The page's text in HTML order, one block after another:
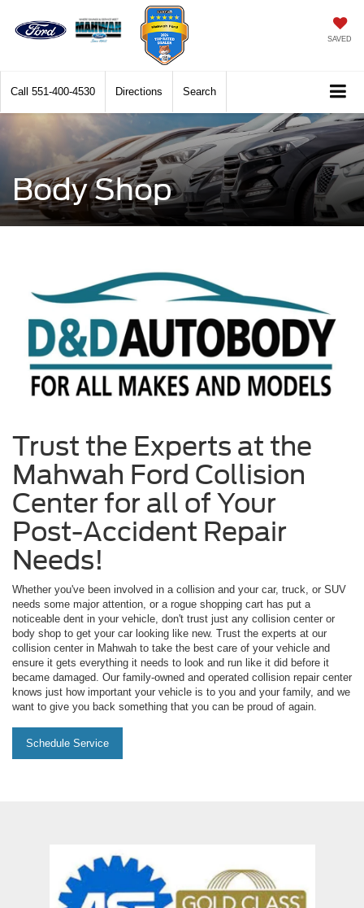
SAVED
Call 551-400-4530 Directions Search
Body Shop
Trust the Experts at the
Mahwah Ford Collision
Center for all of Your
Post-Accident Repair
Needs!
Whether you've been involved in a collision and your car, truck, or SUV
needs some major attention, or a rogue shopping cart has put a
noticeable dent in your vehicle, don't trust just any collision center or
body shop to get your car looking like new. Trust the experts at our
collision center in Mahwah to take the best care of your vehicle and
ensure it gets everything it needs to look and run like it did before it
became damaged. Our family-owned and operated collision repair center
knows just how important your vehicle is to you and your family, and we
want to give you back something that you can be proud of again.
Schedule Service